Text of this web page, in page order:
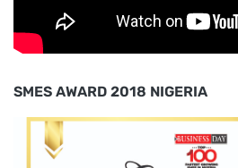
SMES AWARD 2018 NIGERIA